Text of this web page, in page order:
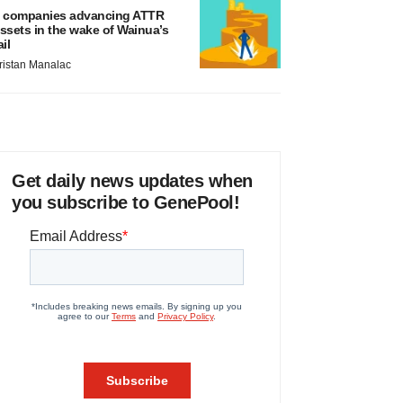
companies advancing ATTR
in the wake of Wainua’s
Manalac
Get daily news updates when
you subscribe to GenePool!